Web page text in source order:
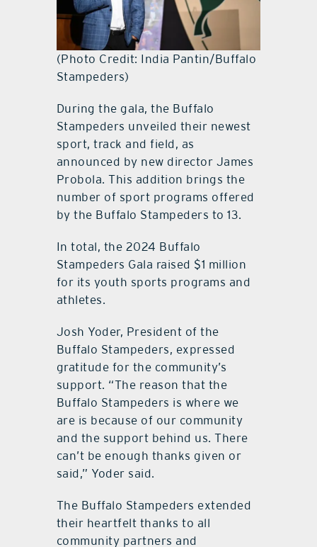
(Photo Credit: India Pantin/Buffalo
Stampeders)
During the gala, the Buffalo
Stampeders unveiled their newest
sport, track and field, as
announced by new director James
Probola. This addition brings the
number of sport programs offered
by the Buffalo Stampeders to 13.
In total, the 2024 Buffalo
Stampeders Gala raised $1 million
for its youth sports programs and
athletes.
Josh Yoder, President of the
Buffalo Stampeders, expressed
gratitude for the community’s
support. “The reason that the
Buffalo Stampeders is where we
are is because of our community
and the support behind us. There
can’t be enough thanks given or
said,” Yoder said.
The Buffalo Stampeders extended
their heartfelt thanks to all
community partners and